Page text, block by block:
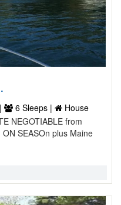
6 Sleeps |
House
NEGOTIABLE from
SEASOn plus Maine